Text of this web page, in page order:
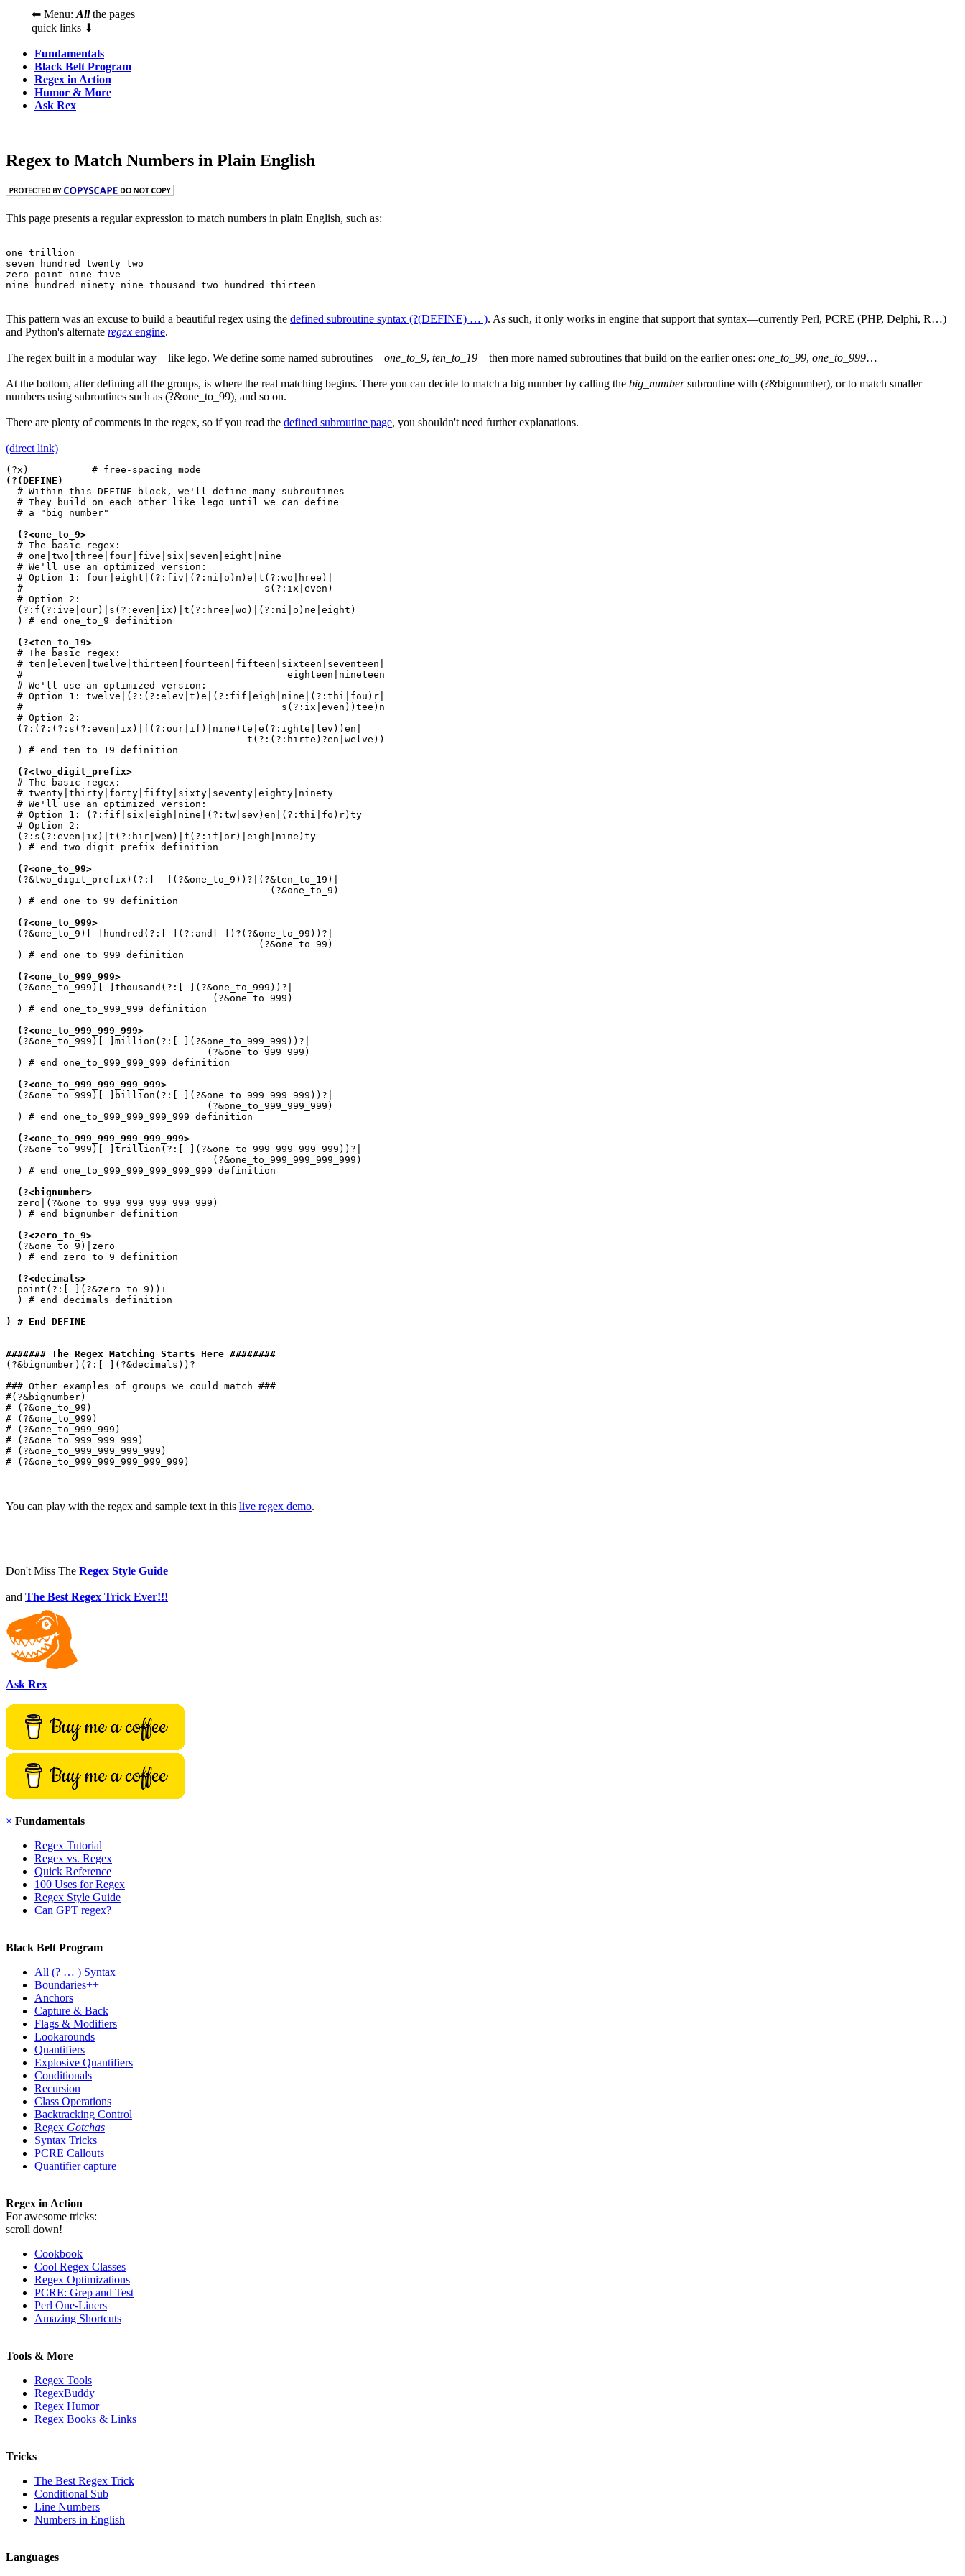
⬅ Menu: Allthe pages
quick links ⬇
Fundamentals
Black Belt Program
Regex in Action
Humor & More
Ask Rex
Regex to Match Numbers in Plain English
This page presents a regular expression to match numbers in plain English, such as:
one trillion
seven hundred twenty two
zero point nine five
This pattern was an excuse to build a beautiful regex using the defined subroutine syntax (?(DEFINE) … ). As such, it only works in engine that support that syntax—currently Perl, PCRE (PHP, Delphi, R…)
and Python's alternate regex engine.
The regex built in a modular way—like lego. We define some named subroutines—one_to_9, ten_to_19—then more named subroutines that build on the earlier ones: one_to_99, one_to_999…
At the bottom, after defining all the groups, is where the real matching begins. There you can decide to match a big number by calling the big_numbersubroutine with (?&bignumber), or to match smaller
numbers using subroutines such as (?&one_to_99), and so on.
There are plenty of comments in the regex, so if you read the defined subroutine page, you shouldn't need further explanations.
(direct link)
(?(DEFINE)
  # Within this DEFINE block, we'll define many subroutines
  # They build on each other like lego until we can define
  # a "big number"
(?<one_to_9>
  # The basic regex:
  # one|two|three|four|five|six|seven|eight|nine
  # We'll use an optimized version:
  # Option 1: four|eight|(?:fiv|(?:ni|o)n)e|t(?:wo|hree)|
  #                                          s(?:ix|even)
  # Option 2:
  (?:f(?:ive|our)|s(?:even|ix)|t(?:hree|wo)|(?:ni|o)ne|eight)
  ) # end one_to_9 definition
(?<ten_to_19>
  # The basic regex:
  # ten|eleven|twelve|thirteen|fourteen|fifteen|sixteen|seventeen|
  #                                              eighteen|nineteen
  # We'll use an optimized version:
  # Option 1: twelve|(?:(?:elev|t)e|(?:fif|eigh|nine|(?:thi|fou)r|
  #                                             s(?:ix|even))tee)n
  # Option 2:
  (?:(?:(?:s(?:even|ix)|f(?:our|if)|nine)te|e(?:ighte|lev))en|
                                          t(?:(?:hirte)?en|welve))
  ) # end ten_to_19 definition
(?<two_digit_prefix>
  # The basic regex:
  # twenty|thirty|forty|fifty|sixty|seventy|eighty|ninety
  # We'll use an optimized version:
  # Option 1: (?:fif|six|eigh|nine|(?:tw|sev)en|(?:thi|fo)r)ty
  # Option 2:
  (?:s(?:even|ix)|t(?:hir|wen)|f(?:if|or)|eigh|nine)ty
  ) # end two_digit_prefix definition
(?<one_to_99>
  (?&two_digit_prefix)(?:[- ](?&one_to_9))?|(?&ten_to_19)|
                                              (?&one_to_9)
  ) # end one_to_99 definition
(?<one_to_999>
  (?&one_to_9)[ ]hundred(?:[ ](?:and[ ])?(?&one_to_99))?|
                                            (?&one_to_99)
  ) # end one_to_999 definition
(?<one_to_999_999>
  (?&one_to_999)[ ]thousand(?:[ ](?&one_to_999))?|
                                    (?&one_to_999)
  ) # end one_to_999_999 definition
(?<one_to_999_999_999>
  (?&one_to_999)[ ]million(?:[ ](?&one_to_999_999))?|
                                   (?&one_to_999_999)
  ) # end one_to_999_999_999 definition
(?<one_to_999_999_999_999>
  (?&one_to_999)[ ]billion(?:[ ](?&one_to_999_999_999))?|
                                   (?&one_to_999_999_999)
  ) # end one_to_999_999_999_999 definition
(?<one_to_999_999_999_999_999>
  (?&one_to_999)[ ]trillion(?:[ ](?&one_to_999_999_999_999))?|
                                    (?&one_to_999_999_999_999)
  ) # end one_to_999_999_999_999_999 definition
(?<bignumber>
  zero|(?&one_to_999_999_999_999_999)
  ) # end bignumber definition
(?<zero_to_9>
  (?&one_to_9)|zero
  ) # end zero to 9 definition
(?<decimals>
  point(?:[ ](?&zero_to_9))+
  ) # end decimals definition
) # End DEFINE
####### The Regex Matching Starts Here ########
(?&bignumber)(?:[ ](?&decimals))?
### Other examples of groups we could match ###
#(?&bignumber)
# (?&one_to_99)
# (?&one_to_999)
# (?&one_to_999_999)
# (?&one_to_999_999_999)
# (?&one_to_999_999_999_999)
# (?&one_to_999_999_999_999_999)
You can play with the regex and sample text in this live regex demo.
Don't Miss The Regex Style Guide
and The Best Regex Trick Ever!!!
Ask Rex
× Fundamentals
Regex Tutorial
Regex vs. Regex
Quick Reference
100 Uses for Regex
Regex Style Guide
Can GPT regex?
Black Belt Program
All (? … ) Syntax
Boundaries++
Anchors
Capture & Back
Flags & Modifiers
Lookarounds
Quantifiers
Explosive Quantifiers
Conditionals
Recursion
Class Operations
Backtracking Control
Regex Gotchas
Syntax Tricks
PCRE Callouts
Quantifier capture
Regex in Action
For awesome tricks:
scroll down!
Cookbook
Cool Regex Classes
Regex Optimizations
PCRE: Grep and Test
Perl One-Liners
Amazing Shortcuts
Tools & More
Regex Tools
RegexBuddy
Regex Humor
Regex Books & Links
Tricks
The Best Regex Trick
Conditional Sub
Line Numbers
Numbers in English
Languages